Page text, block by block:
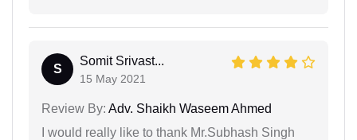
S
Somit Srivast...
15 May 2021
Review By: Adv. Shaikh Waseem Ahmed
I would really like to thank Mr.Subhash Singh